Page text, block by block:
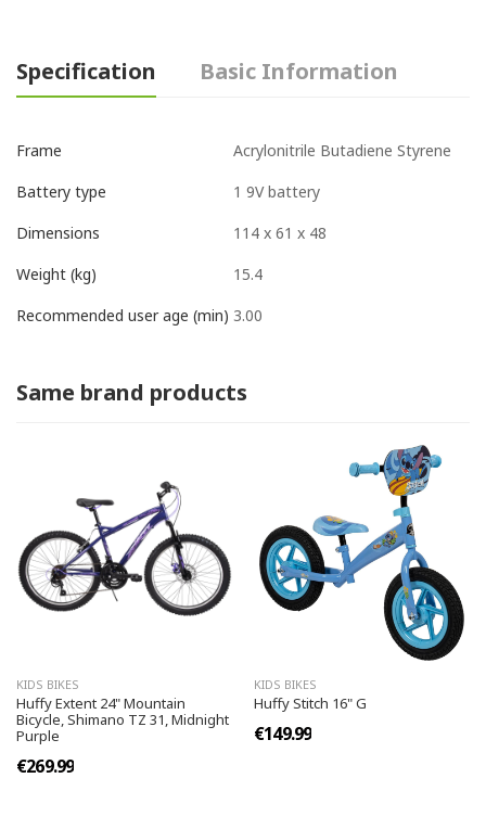
Specification Basic Information
Frame ‎Acrylonitrile Butadiene Styrene
Battery type ‎1 9V battery
Dimensions ‎114 x 61 x 48
Weight (kg) 15.4
Recommended user age (min) 3.00
Same brand products
KIDS BIKES
Huffy Extent 24" Mountain
Bicycle, Shimano TZ 31, Midnight
Purple
€269.99
KIDS BIKES
Huffy Stitch 16" G
€149.99